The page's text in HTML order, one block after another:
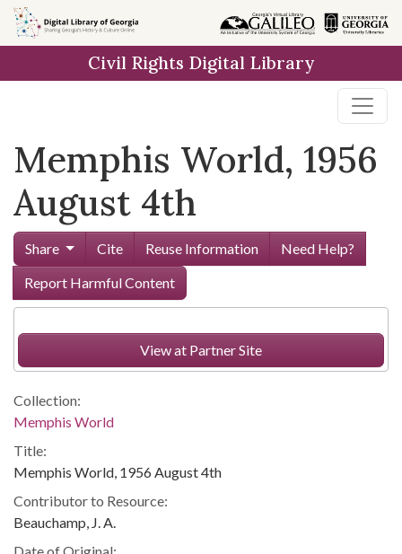
Skip to
main
Civil Rights Digital Library
Memphis World, 1956
August 4th
Share Cite Reuse Information
Need Help?
Report Harmful Content
View at Partner Site
Collection:
Memphis World
Title:
Memphis World, 1956 August 4th
Contributor to Resource:
Beauchamp, J. A.